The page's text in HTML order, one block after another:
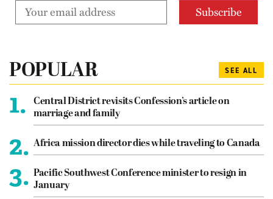
POPULAR SEE ALL
1.
Central District revisits Confession’s article on
marriage and family
2. Africa mission director dies while traveling to Canada
3. Pacific Southwest Conference minister to resign in
January